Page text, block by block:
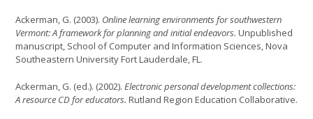
Ackerman, G. (2003). Online learning environments for southwestern
Vermont: A framework for planning and initial endeavors. Unpublished
manuscript, School of Computer and Information Sciences, Nova
Southeastern University Fort Lauderdale, FL.
Ackerman, G. (ed.). (2002). Electronic personal development collections:
A resource CD for educators. Rutland Region Education Collaborative.